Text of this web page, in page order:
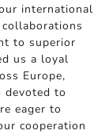
international
to superior
us a loyal
Europe,
devoted to
eager to
cooperation